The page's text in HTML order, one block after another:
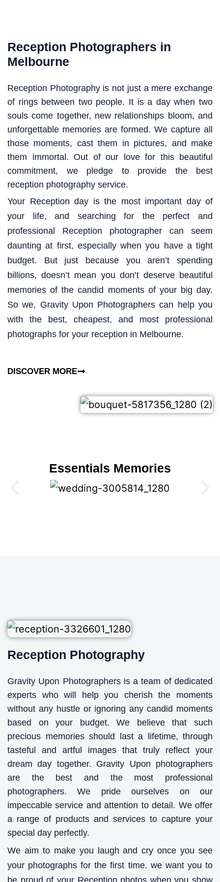
Reception Photographers in
Melbourne
Reception Photography is not just a mere exchange
of rings between two people. It is a day when two
souls come together, new relationships bloom, and
unforgettable memories are formed. We capture all
those moments, cast them in pictures, and make
them immortal. Out of our love for this beautiful
commitment, we pledge to provide the best
reception photography service.
Your Reception day is the most important day of
your life, and searching for the perfect and
professional Reception photographer can seem
daunting at first, especially when you have a tight
budget. But just because you aren’t spending
billions, doesn’t mean you don’t deserve beautiful
memories of the candid moments of your big day.
So we, Gravity Upon Photographers can help you
with the best, cheapest, and most professional
photographs for your reception in Melbourne.
DISCOVER MORE
Essentials Memories
Reception Photography
Gravity Upon Photographers is a team of dedicated
experts who will help you cherish the moments
without any hustle or ignoring any candid moments
based on your budget. We believe that such
precious memories should last a lifetime, through
tasteful and artful images that truly reflect your
dream day together. Gravity Upon photographers
are the best and the most professional
photographers. We pride ourselves on our
impeccable service and attention to detail. We offer
a range of products and services to capture your
special day perfectly.
We aim to make you laugh and cry once you see
your photographs for the first time. we want you to
be proud of your Reception photos when you show